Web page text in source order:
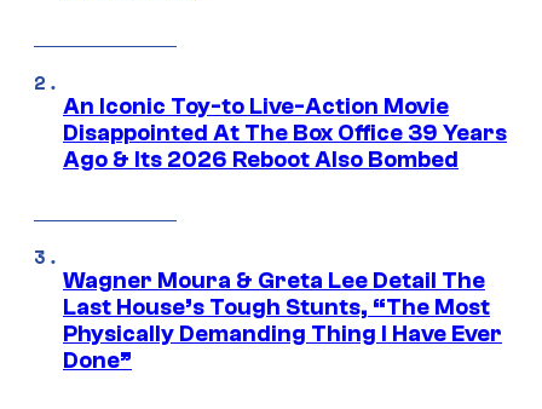
An Iconic Toy-to Live-Action Movie
Disappointed At The Box Office 39 Years
Ago & Its 2026 Reboot Also Bombed
Wagner Moura & Greta Lee Detail The
Last House’s Tough Stunts, “The Most
Physically Demanding Thing I Have Ever
Done”